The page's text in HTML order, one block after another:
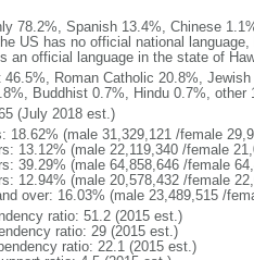
78.2%, Spanish 13.4%, Chinese
US has no official national
an official language in the state of
46.5%, Roman Catholic 20.8%,
Buddhist 0.7%, Hindu 0.7%,
(July 2018 est.)
18.62% (male 31,329,121 /female
13.12% (male 22,119,340 /female
39.29% (male 64,858,646 /female
12.94% (male 20,578,432 /female
over: 16.03% (male 23,489,515 /
ratio: 51.2 (2015 est.)
ratio: 29 (2015 est.)
ratio: 22.1 (2015 est.)